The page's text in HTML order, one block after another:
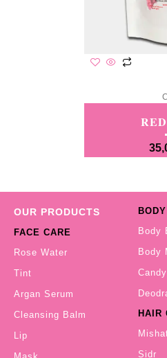
OUR PRODUCTS
FACE CARE
Rose Water
Tint
Argan Serum
Cleansing Balm
Lip
Body
Body
HAIR
Sidr